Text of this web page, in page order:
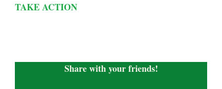
TAKE ACTION
Share with your friends!